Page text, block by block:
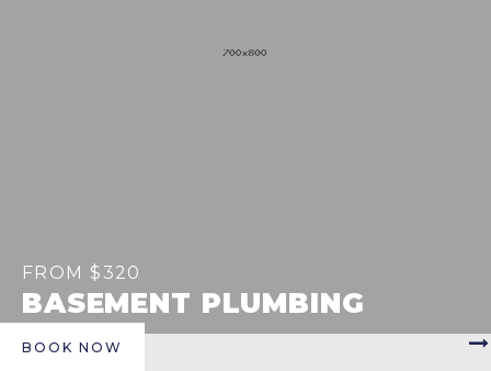
FROM $320
BASEMENT PLUMBING
BOOK NOW